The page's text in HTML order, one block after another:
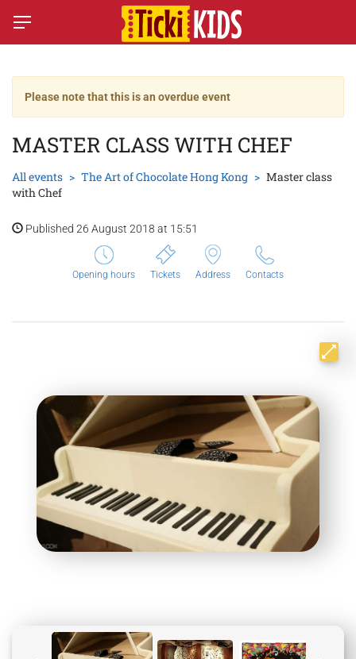
Please note that this is an overdue event
MASTER CLASS WITH CHEF
All events The Art of Chocolate Hong Kong
Master class
with Chef
Published 26 August 2018 at 15:51
Opening hours Tickets Address Contacts